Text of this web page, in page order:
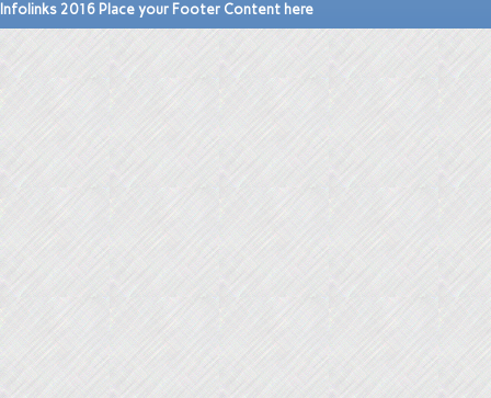
Infolinks 2016 Place your Footer Content here